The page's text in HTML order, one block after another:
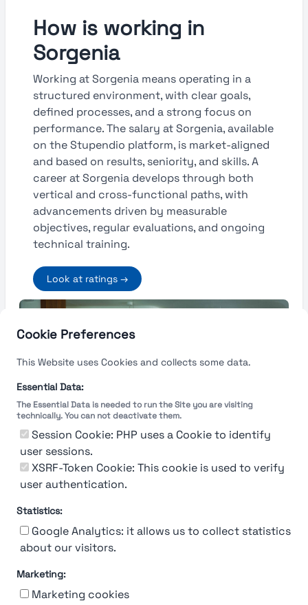
Cookie Preferences
This Website uses Cookies and collects some data.
Essential Data:
The Essential Data is needed to run the Site you are visiting
technically. You can not deactivate them.
Session Cookie: PHP uses a Cookie to identify
user sessions.
XSRF-Token Cookie: This cookie is used to verify
user authentication.
Statistics:
Google Analytics: it allows us to collect statistics
about our visitors.
Marketing:
Marketing cookies
How is working in
Sorgenia
Working at Sorgenia means operating in a
structured environment, with clear goals,
defined processes, and a strong focus on
performance. The salary at Sorgenia, available
on the Stupendio platform, is market-aligned
and based on results, seniority, and skills. A
career at Sorgenia develops through both
vertical and cross-functional paths, with
advancements driven by measurable
objectives, regular evaluations, and ongoing
technical training.
Look at ratings →
Terms & conditions